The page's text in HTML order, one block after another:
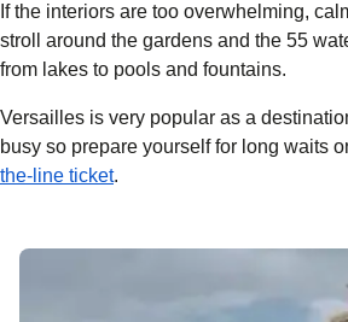
If the interiors are too overwhelming,
stroll around the gardens and the 55
from lakes to pools and fountains.
Versailles is very popular as a
busy so prepare yourself for long waits
the-line ticket(.